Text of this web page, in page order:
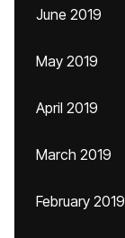
June 2019
May 2019
April 2019
March 2019
February 2019